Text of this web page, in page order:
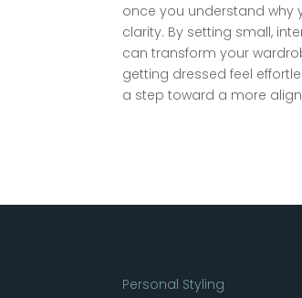
once you understand why
clarity. By setting small,
can transform your
getting dressed feel
a step toward a more
Personal Styling